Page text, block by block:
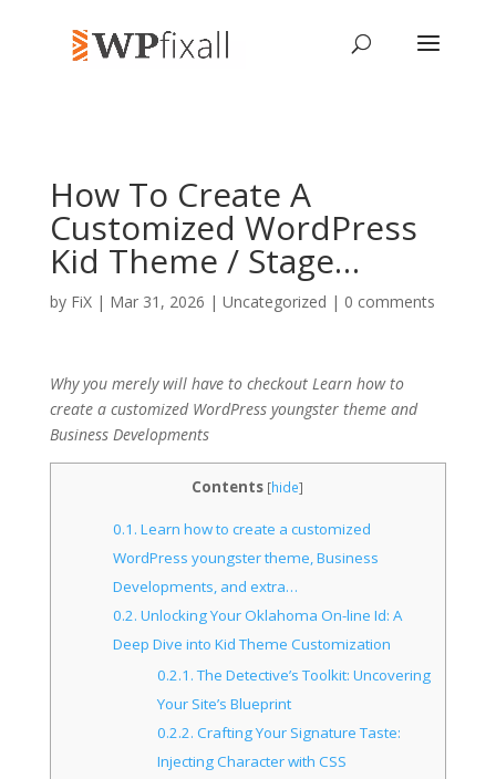
How To Create A
Customized WordPress
Kid Theme / Stage…
by FiX| Mar 31, 2026 | Uncategorized | 0 comments
Why you merely will have to checkout Learn how to
create a customized WordPress youngster theme and
Business Developments
Contents [hide]
0.1. Learn how to create a customized
WordPress youngster theme, Business
Developments, and extra…
0.2. Unlocking Your Oklahoma On-line Id: A
Deep Dive into Kid Theme Customization
0.2.1.The Detective’s Toolkit: Uncovering
Your Site’s Blueprint
0.2.2. Crafting Your Signature Taste:
Injecting Character with CSS